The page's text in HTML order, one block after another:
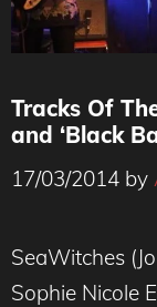
Tracks Of
and ‘Black
17/03/2014 by
SeaWitches
Sophie Nicole